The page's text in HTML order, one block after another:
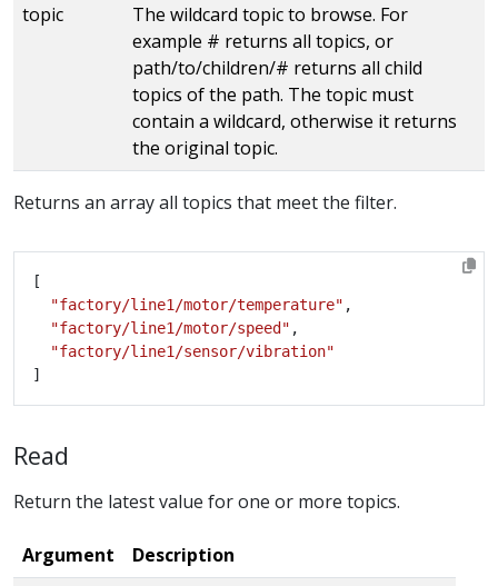
topic
The wildcard topic to browse. For
example # returns all topics, or
path/to/children/# returns all child
topics of the path. The topic must
contain a wildcard, otherwise it returns
the original topic.
Returns an array all topics that meet the filter.
"factory/line1/motor/temperature"
"factory/line1/motor/speed"
"factory/line1/sensor/vibration"
Read
Return the latest value for one or more topics.
Argument
Description